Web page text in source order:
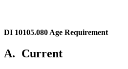
DI 10105.080 Age Requirement
A. Current